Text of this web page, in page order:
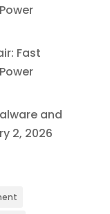
Fast
and
2, 2026